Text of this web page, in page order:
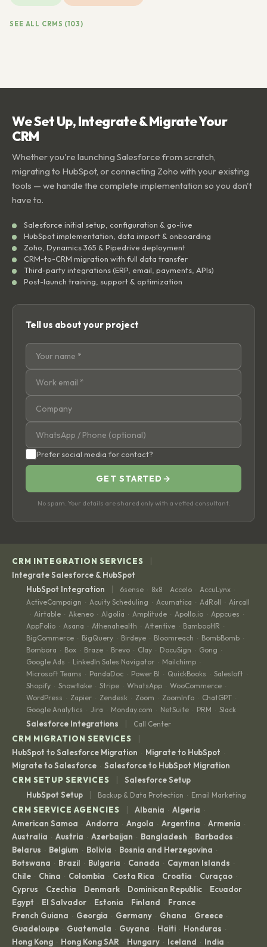
SEE ALL CRMS (103)
We Set Up, Integrate & Migrate Your
CRM
Whether you're launching Salesforce from scratch,
migrating to HubSpot, or connecting Zoho with your existing
tools — we handle the complete implementation so you don't
have to.
Salesforce initial setup, configuration & go-live
HubSpot implementation, data import & onboarding
Zoho, Dynamics 365 & Pipedrive deployment
CRM-to-CRM migration with full data transfer
Third-party integrations (ERP, email, payments, APIs)
Post-launch training, support & optimization
Tell us about your project
Prefer social media for contact?
GET STARTED →
No spam. Your details are shared only with a vetted consultant.
CRM INTEGRATION SERVICES |
Integrate Salesforce & HubSpot
HubSpot Integration
| 6sense · 8x8 · Accelo · AccuLynx ·
ActiveCampaign · Acuity Scheduling · Acumatica · AdRoll · Aircall
· Airtable · Akeneo · Algolia · Amplitude · Apollo.io · Appcues ·
AppFolio · Asana · Athenahealth · Attentive · BambooHR ·
BigCommerce · BigQuery · Birdeye · Bloomreach · BombBomb ·
Bombora · Box · Braze · Brevo · Clay · DocuSign · Gong ·
Google Ads · LinkedIn Sales Navigator · Mailchimp ·
Microsoft Teams · PandaDoc · Power BI · QuickBooks · Salesloft ·
Shopify · Snowflake · Stripe · WhatsApp · WooCommerce ·
WordPress · Zapier · Zendesk · Zoom · ZoomInfo · ChatGPT ·
Google Analytics · Jira · Monday.com · NetSuite · PRM · Slack
Salesforce Integrations | Call Center
CRM MIGRATION SERVICES |
HubSpot to Salesforce Migration · Migrate to HubSpot ·
Migrate to Salesforce · Salesforce to HubSpot Migration
CRM SETUP SERVICES
|
Salesforce Setup
HubSpot Setup
| Backup & Data Protection · Email Marketing
CRM SERVICE AGENCIES | Albania · Algeria ·
American Samoa · Andorra · Angola · Argentina · Armenia ·
Australia · Austria · Azerbaijan · Bangladesh · Barbados ·
Belarus · Belgium · Bolivia · Bosnia and Herzegovina ·
Botswana · Brazil · Bulgaria · Canada · Cayman Islands ·
Chile · China · Colombia · Costa Rica · Croatia · Curaçao ·
Cyprus · Czechia · Denmark · Dominican Republic · Ecuador ·
Egypt · El Salvador · Estonia · Finland · France ·
French Guiana · Georgia · Germany · Ghana · Greece ·
Guadeloupe · Guatemala · Guyana · Haiti · Honduras ·
Hong Kong · Hong Kong SAR · Hungary · Iceland · India ·